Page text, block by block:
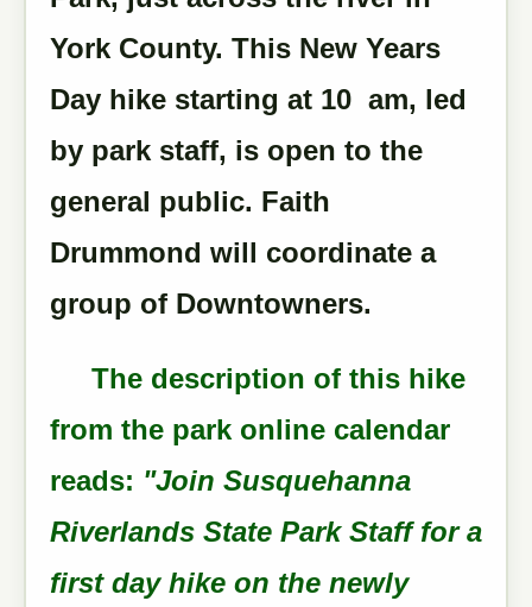
York County. This New Years
Day hike starting at 10 am, led
by park staff, is open to the
general public. Faith
Drummond will coordinate a
group of Downtowners.
The description of this hike
from the park online calendar
reads: "Join Susquehanna
Riverlands State Park Staff for a
first day hike on the newly